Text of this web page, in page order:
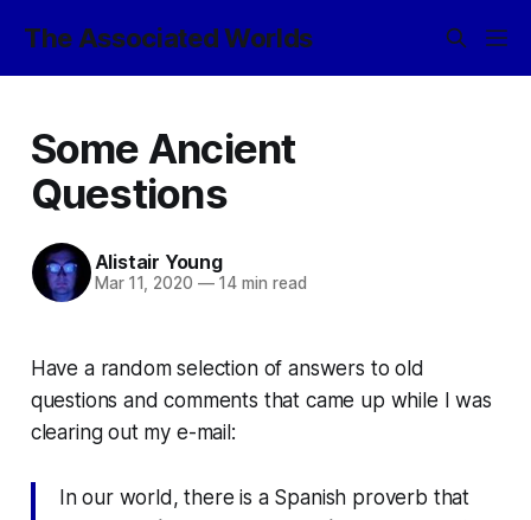
The Associated Worlds
Some Ancient
Questions
Alistair Young
Mar 11, 2020 —14 min read
Have a random selection of answers to old
questions and comments that came up while I was
clearing out my e-mail:
In our world, there is a Spanish proverb that